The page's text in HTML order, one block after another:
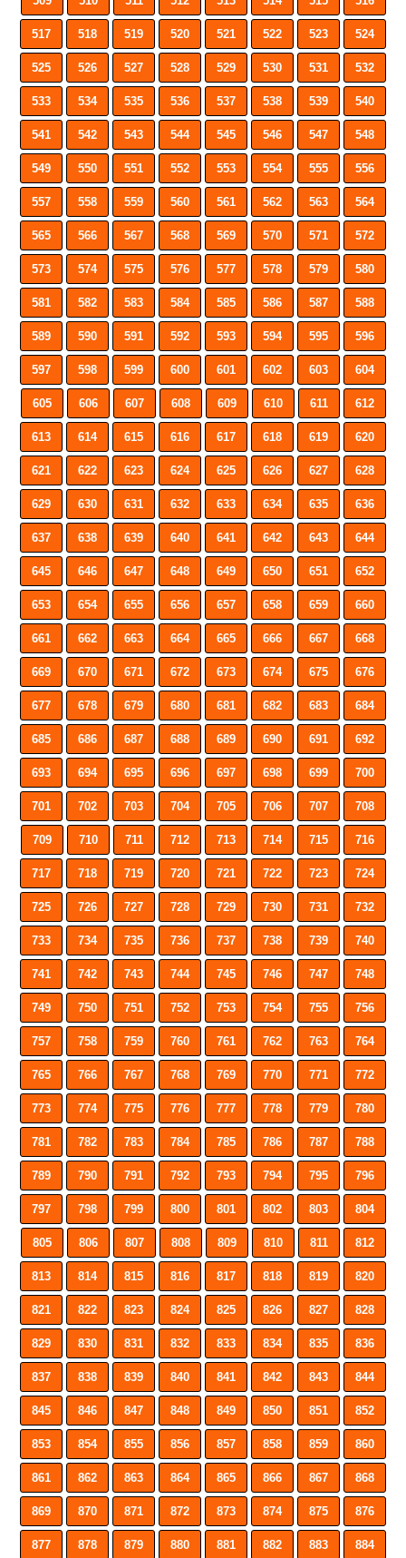
517 518 519 520 521 522 523 524
525 526 527 528 529 530 531 532
533 534 535 536 537 538 539 540
541 542 543 544 545 546 547 548
549 550 551 552 553 554 555 556
557 558 559 560 561 562 563 564
565 566 567 568 569 570 571 572
573 574 575 576 577 578 579 580
581 582 583 584 585 586 587 588
589 590 591 592 593 594 595 596
597 598 599 600 601 602 603 604
605 606 607 608 609 610 611 612
613 614 615 616 617 618 619 620
621 622 623 624 625 626 627 628
629 630 631 632 633 634 635 636
637 638 639 640 641 642 643 644
645 646 647 648 649 650 651 652
653 654 655 656 657 658 659 660
661 662 663 664 665 666 667 668
669 670 671 672 673 674 675 676
677 678 679 680 681 682 683 684
685 686 687 688 689 690 691 692
693 694 695 696 697 698 699 700
701 702 703 704 705 706 707 708
709 710 711 712 713 714 715 716
717 718 719 720 721 722 723 724
725 726 727 728 729 730 731 732
733 734 735 736 737 738 739 740
741 742 743 744 745 746 747 748
749 750 751 752 753 754 755 756
757 758 759 760 761 762 763 764
765 766 767 768 769 770 771 772
773 774 775 776 777 778 779 780
781 782 783 784 785 786 787 788
789 790 791 792 793 794 795 796
797 798 799 800 801 802 803 804
805 806 807 808 809 810 811 812
813 814 815 816 817 818 819 820
821 822 823 824 825 826 827 828
829 830 831 832 833 834 835 836
837 838 839 840 841 842 843 844
845 846 847 848 849 850 851 852
853 854 855 856 857 858 859 860
861 862 863 864 865 866 867 868
869 870 871 872 873 874 875 876
877 878 879 880 881 882 883 884